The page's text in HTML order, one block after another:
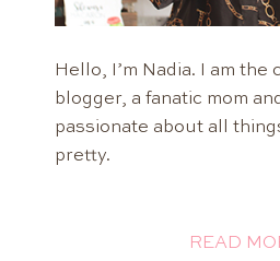
Hello, I’m Nadia. I am the
blogger, a fanatic mom
passionate about all
pretty.
READ